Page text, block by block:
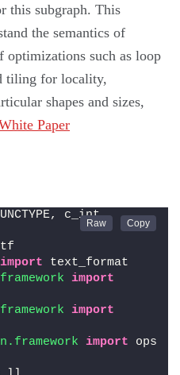
this subgraph. This
the semantics of
optimizations such as loop
tiling for locality,
shapes and sizes,
Paper
c_int
tf
import text_format
import
import
import ops